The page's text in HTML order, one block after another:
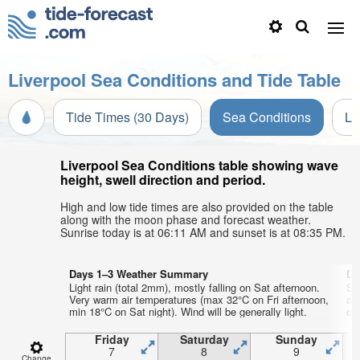
Liverpool Sea Conditions and Tide Table
Tide Times (30 Days) Sea Conditions
Liverpool Sea Conditions table showing wave
height, swell direction and period.
High and low tide times are also provided on the table
along with the moon phase and forecast weather.
Sunrise today is at 06:11 AM and sunset is at 08:35 PM.
Days 1–3 Weather Summary
Light rain (total 2mm), mostly falling on Sat afternoon.
Very warm air temperatures (max 32°C on Fri afternoon,
min 18°C on Sat night). Wind will be generally light.
Friday
7
Saturday
8
Sunday
9